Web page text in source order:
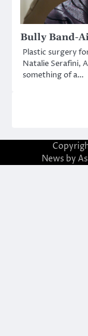
Bully Band-
Plastic surgery
Natalie Serafini,
something of a…
News by